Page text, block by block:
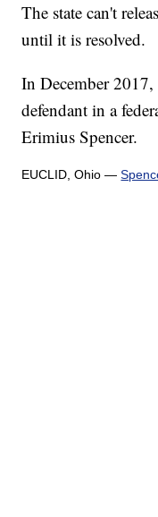
The state can't
until it is resolved.
In December 2017,
defendant in a
Erimius Spencer.
EUCLID, Ohio —